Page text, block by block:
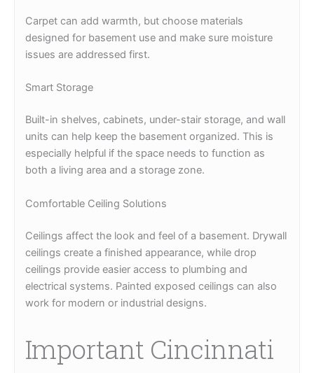
Carpet can add warmth, but choose materials
designed for basement use and make sure moisture
issues are addressed first.
Smart Storage
Built-in shelves, cabinets, under-stair storage, and wall
units can help keep the basement organized. This is
especially helpful if the space needs to function as
both a living area and a storage zone.
Comfortable Ceiling Solutions
Ceilings affect the look and feel of a basement. Drywall
ceilings create a finished appearance, while drop
ceilings provide easier access to plumbing and
electrical systems. Painted exposed ceilings can also
work for modern or industrial designs.
Important Cincinnati